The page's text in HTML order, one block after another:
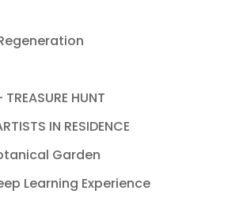
HUNT
IN RESIDENCE
Garden
Learning Experience